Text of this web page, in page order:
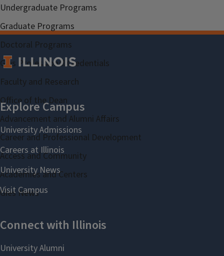
Undergraduate Programs
Graduate Programs
Doctoral Programs
Gies Professional Credentials
Faculty and Research
Office of the Dean
Advancement and Alumni Affairs
Career and Professional Development
Access and Community
Academies and Centers
Gies News